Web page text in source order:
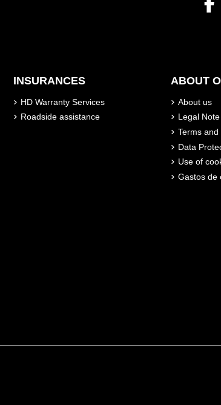
INSURANCES
HD Warranty Services
Roadside assistance
ABOUT
About us
Legal Note
Terms
Data
Use of
Gastos de